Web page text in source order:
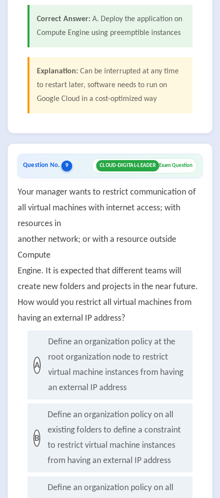
Correct Answer: A. Deploy the application on
Compute Engine using preemptible instances
Explanation: Can be interrupted at any time
to restart later, software needs to run on
Google Cloud in a cost-optimized way
Question No. 9 CLOUD-DIGITAL-LEADER Exam Question
Your manager wants to restrict communication of
all virtual machines with internet access; with
resources in
another network; or with a resource outside
Compute
Engine. It is expected that different teams will
create new folders and projects in the near future.
How would you restrict all virtual machines from
having an external IP address?
A
Define an organization policy at the
root organization node to restrict
virtual machine instances from having
an external IP address
B
Define an organization policy on all
existing folders to define a constraint
to restrict virtual machine instances
from having an external IP address
Define an organization policy on all